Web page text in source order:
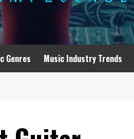
Genres Music Industry Trends